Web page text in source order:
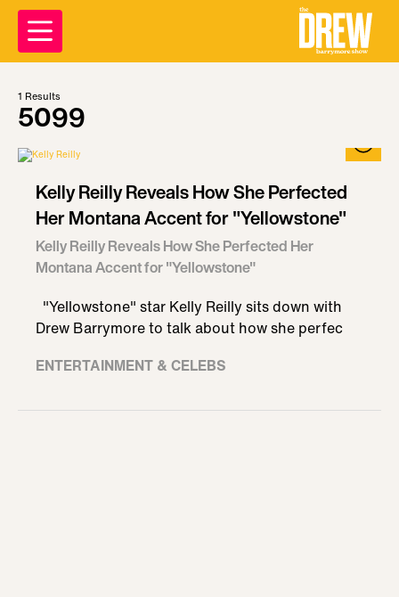
1 Results
5099
Kelly Reilly Reveals How She Perfected
Her Montana Accent for "Yellowstone"
Kelly Reilly Reveals How She Perfected Her
Montana Accent for "Yellowstone"
"Yellowstone" star Kelly Reilly sits down with
Drew Barrymore to talk about how she perfec
ENTERTAINMENT & CELEBS